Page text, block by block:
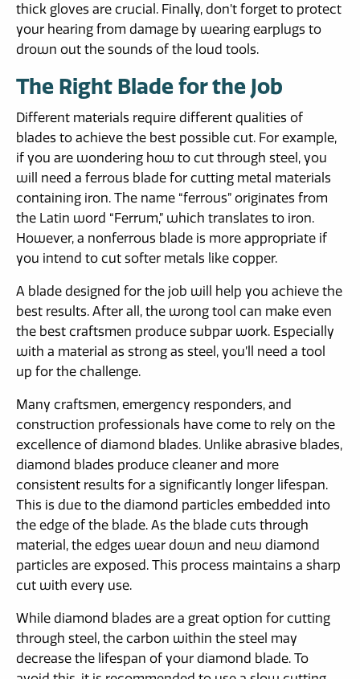
thick gloves are crucial. Finally, don’t forget to protect
your hearing from damage by wearing earplugs to
drown out the sounds of the loud tools.
The Right Blade for the Job
Different materials require different qualities of
blades to achieve the best possible cut. For example,
if you are wondering how to cut through steel, you
will need a ferrous blade for cutting metal materials
containing iron. The name “ferrous” originates from
the Latin word “Ferrum,” which translates to iron.
However, a nonferrous blade is more appropriate if
you intend to cut softer metals like copper.
A blade designed for the job will help you achieve the
best results. After all, the wrong tool can make even
the best craftsmen produce subpar work. Especially
with a material as strong as steel, you’ll need a tool
up for the challenge.
Many craftsmen, emergency responders, and
construction professionals have come to rely on the
excellence of diamond blades. Unlike abrasive blades,
diamond blades produce cleaner and more
consistent results for a significantly longer lifespan.
This is due to the diamond particles embedded into
the edge of the blade. As the blade cuts through
material, the edges wear down and new diamond
particles are exposed. This process maintains a sharp
cut with every use.
While diamond blades are a great option for cutting
through steel, the carbon within the steel may
decrease the lifespan of your diamond blade. To